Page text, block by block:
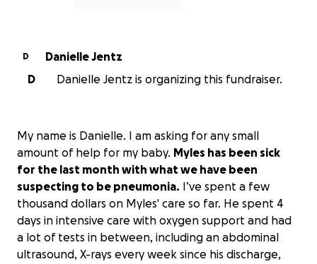
D
Danielle Jentz
D
Danielle Jentz is organizing this fundraiser.
My name is Danielle. I am asking for any small
amount of help for my baby. Myles has been sick
for the last month with what we have been
suspecting to be pneumonia. I’ve spent a few
thousand dollars on Myles' care so far. He spent 4
days in intensive care with oxygen support and had
a lot of tests in between, including an abdominal
ultrasound, X-rays every week since his discharge,